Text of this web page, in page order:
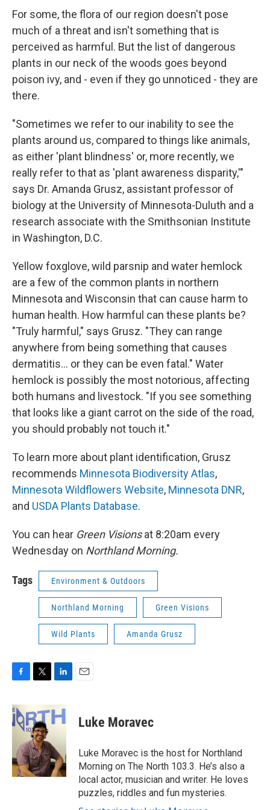
For some, the flora of our region doesn't pose
much of a threat and isn't something that is
perceived as harmful. But the list of dangerous
plants in our neck of the woods goes beyond
poison ivy, and - even if they go unnoticed - they are
there.
"Sometimes we refer to our inability to see the
plants around us, compared to things like animals,
as either 'plant blindness' or, more recently, we
really refer to that as 'plant awareness disparity,'"
says Dr. Amanda Grusz, assistant professor of
biology at the University of Minnesota-Duluth and a
research associate with the Smithsonian Institute
in Washington, D.C.
Yellow foxglove, wild parsnip and water hemlock
are a few of the common plants in northern
Minnesota and Wisconsin that can cause harm to
human health. How harmful can these plants be?
"Truly harmful," says Grusz. "They can range
anywhere from being something that causes
dermatitis... or they can be even fatal." Water
hemlock is possibly the most notorious, affecting
both humans and livestock. "If you see something
that looks like a giant carrot on the side of the road,
you should probably not touch it."
To learn more about plant identification, Grusz
recommends Minnesota Biodiversity Atlas,
Minnesota Wildflowers Website, Minnesota DNR,
and USDA Plants Database.
You can hear Green Visionsat 8:20am every
Wednesday on Northland Morning.
Tags Environment & Outdoors
Northland Morning Green Visions
Wild Plants Amanda Grusz
F
c
e
b
o
k
T
i
t
t
e
r
L
n
k
e
I
n
E
Luke Moravec
Luke Moravec is the host for Northland
Morning on The North 103.3. He’s also a
local actor, musician and writer. He loves
puzzles, riddles and fun mysteries.